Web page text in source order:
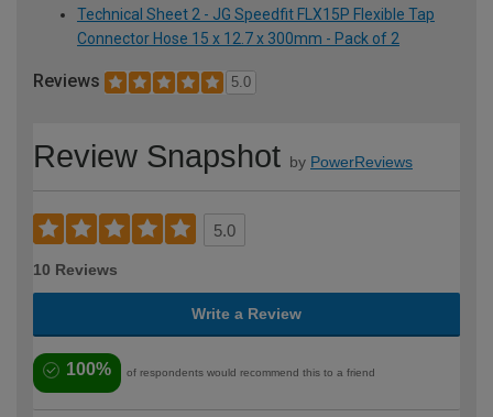
Technical Sheet 2 - JG Speedfit FLX15P Flexible Tap
Connector Hose 15 x 12.7 x 300mm - Pack of 2
Reviews 5.0
Review Snapshot by PowerReviews
5.0
10 Reviews
Write a Review
100% of respondents would recommend this to a friend